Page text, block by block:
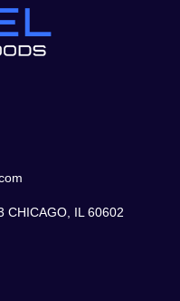
CHICAGO, IL 60602